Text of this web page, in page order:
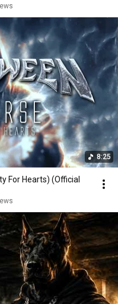
8:25
For Hearts) (Official